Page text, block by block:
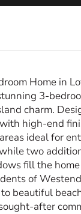
Home in
3-
charm.
high-end
ideal for
two
fill the
of
beautiful
after